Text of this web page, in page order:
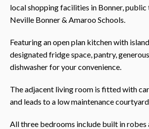
local shopping facilities in Bonner,
Neville Bonner & Amaroo Schools.
Featuring an open plan kitchen with
designated fridge space, pantry,
dishwasher for your convenience.
The adjacent living room is fitted with
and leads to a low maintenance
All three bedrooms include built in robes